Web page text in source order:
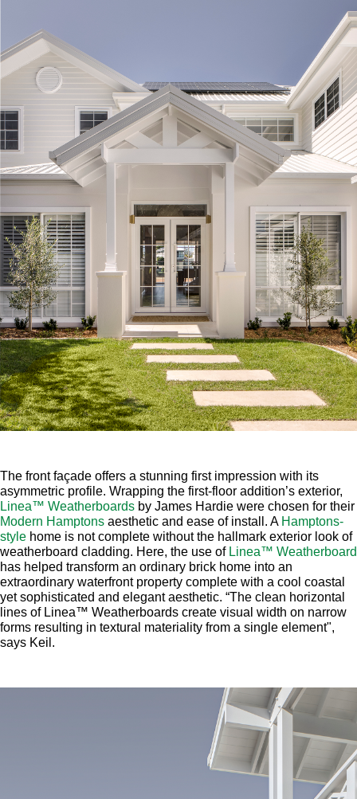
The front façade offers a stunning first impression with its
asymmetric profile. Wrapping the first-floor addition’s exterior,
Linea™ Weatherboards by James Hardie were chosen for their
Modern Hamptons aesthetic and ease of install. A Hamptons-
style home is not complete without the hallmark exterior look of
weatherboard cladding. Here, the use of Linea™ Weatherboard
has helped transform an ordinary brick home into an
extraordinary waterfront property complete with a cool coastal
yet sophisticated and elegant aesthetic. “The clean horizontal
lines of Linea™ Weatherboards create visual width on narrow
forms resulting in textural materiality from a single element",
says Keil.